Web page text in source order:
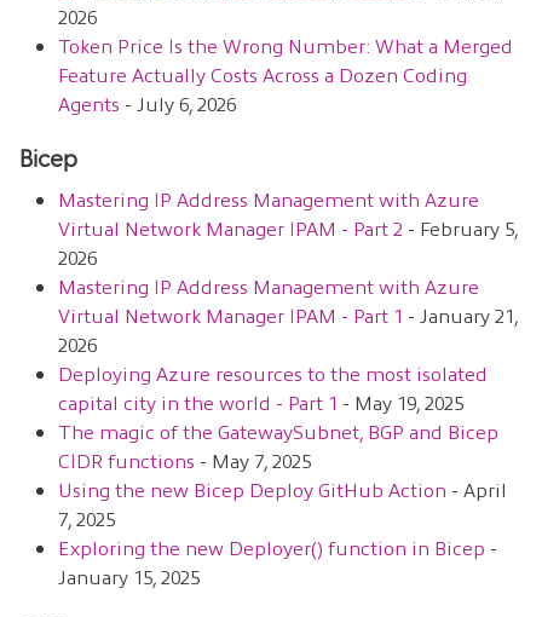
2026
Token Price Is the Wrong Number: What a Merged
Feature Actually Costs Across a Dozen Coding
Agents - July 6, 2026
Bicep
Mastering IP Address Management with Azure
Virtual Network Manager IPAM - Part 2 - February 5,
2026
Mastering IP Address Management with Azure
Virtual Network Manager IPAM - Part 1 - January 21,
2026
Deploying Azure resources to the most isolated
capital city in the world - Part 1 - May 19, 2025
The magic of the GatewaySubnet, BGP and Bicep
CIDR functions - May 7, 2025
Using the new Bicep Deploy GitHub Action - April
7, 2025
Exploring the new Deployer() function in Bicep -
January 15, 2025